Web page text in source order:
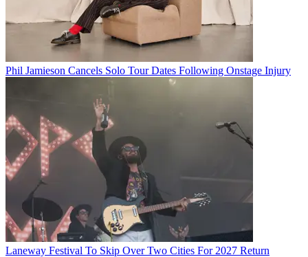
Phil Jamieson Cancels Solo Tour Dates Following Onstage Injury
Laneway Festival To Skip Over Two Cities For 2027 Return